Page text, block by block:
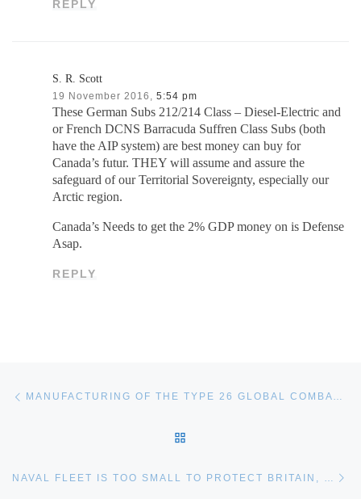
REPLY
S. R. Scott
19 November 2016, 5:54 pm
These German Subs 212/214 Class – Diesel-Electric and
or French DCNS Barracuda Suffren Class Subs (both
have the AIP system) are best money can buy for
Canada’s futur. THEY will assume and assure the
safeguard of our Territorial Sovereignty, especially our
Arctic region.
Canada’s Needs to get the 2% GDP money on is Defense
Asap.
REPLY
Post navigation MANUFACTURING OF THE TYPE 26 GLOBAL COMBAT SHIPS TO START IN SUMMER 2017 | BAE SYSTEMS | EN – CANADA